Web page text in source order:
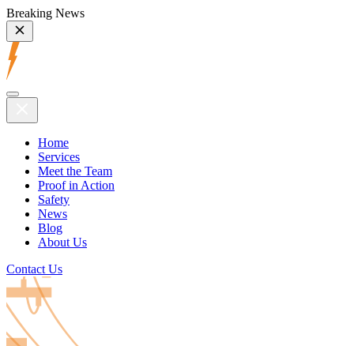
Breaking News
Home
Services
Meet the Team
Proof in Action
Safety
News
Blog
About Us
Contact Us